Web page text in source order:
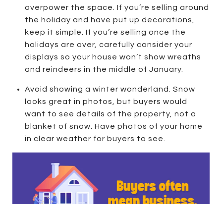
overpower the space. If you’re selling around
the holiday and have put up decorations,
keep it simple. If you’re selling once the
holidays are over, carefully consider your
displays so your house won’t show wreaths
and reindeers in the middle of January.
Avoid showing a winter wonderland. Snow
looks great in photos, but buyers would
want to see details of the property, not a
blanket of snow. Have photos of your home
in clear weather for buyers to see.